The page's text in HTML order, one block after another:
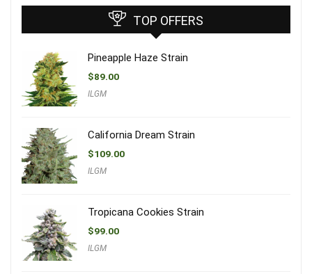
TOP OFFERS
Pineapple Haze Strain
$89.00
ILGM
California Dream Strain
$109.00
ILGM
Tropicana Cookies Strain
$99.00
ILGM